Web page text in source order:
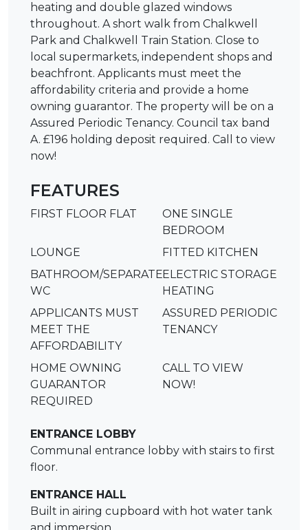
heating and double glazed windows
throughout. A short walk from Chalkwell
Park and Chalkwell Train Station. Close to
local supermarkets, independent shops and
beachfront. Applicants must meet the
affordability criteria and provide a home
owning guarantor. The property will be on a
Assured Periodic Tenancy. Council tax band
A. £196 holding deposit required. Call to view
now!
FEATURES
FIRST FLOOR FLAT
ONE SINGLE
BEDROOM
LOUNGE
FITTED KITCHEN
BATHROOM/SEPARATE
WC
ELECTRIC STORAGE
HEATING
APPLICANTS MUST
MEET THE
AFFORDABILITY
ASSURED PERIODIC
TENANCY
HOME OWNING
GUARANTOR
REQUIRED
CALL TO VIEW
NOW!
ENTRANCE LOBBY
Communal entrance lobby with stairs to first
floor.
ENTRANCE HALL
Built in airing cupboard with hot water tank